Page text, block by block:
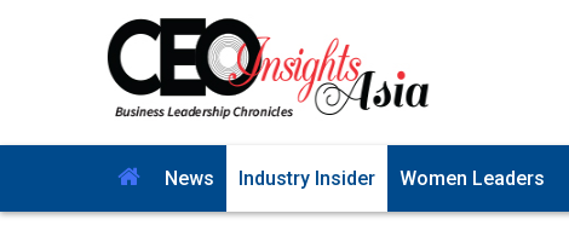
News Industry Insider Women Leaders